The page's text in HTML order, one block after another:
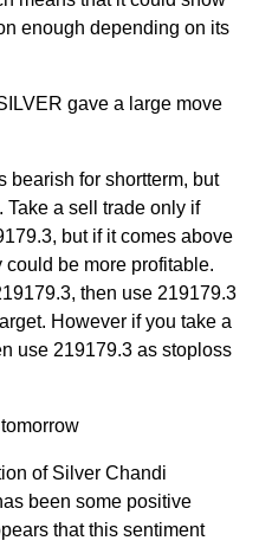
enough depending on its
gave a large move
bearish for shortterm, but
Take a sell trade only if
but if it comes above
be more profitable.
then use 219179.3
However if you take a
use 219179.3 as stoploss
of Silver Chandi
been some positive
that this sentiment